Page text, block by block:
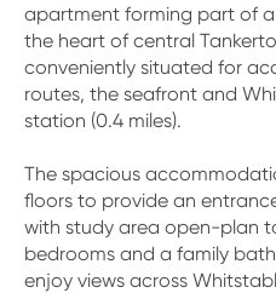
apartment forming part of
the heart of central
conveniently situated for
routes, the seafront and
station (0.4 miles).
The spacious
floors to provide an
with study area open-plan
bedrooms and a family
enjoy views across